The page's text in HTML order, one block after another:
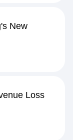
New
Loss